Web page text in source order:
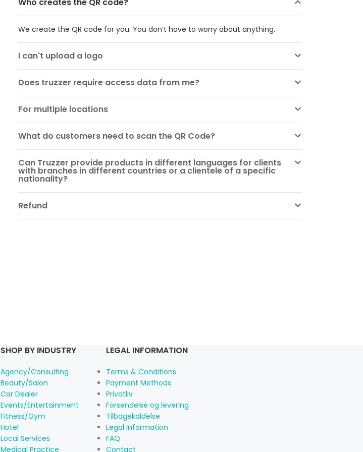
We create the QR code for you. You don’t have to worry about anything.
I can't upload a logo
Does truzzer require access data from me?
For multiple locations
What do customers need to scan the QR Code?
Can Truzzer provide products in different languages for clients
with branches in different countries or a clientele of a specific
nationality?
Refund
SHOP BY INDUSTRY
Agency/Consulting
Beauty/Salon
Car Dealer
Events/Entertainment
Fitness/Gym
Hotel
Local Services
Medical Practice
LEGAL INFORMATION
Terms & Conditions
Payment Methods
Privatliv
Forsendelse og levering
Tilbagekaldelse
Legal Information
FAQ
Contact